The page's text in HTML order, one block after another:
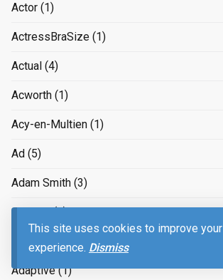
This site uses cookies to improve your
experience. Dismiss
Actor (1)
ActressBraSize (1)
Actual (4)
Acworth (1)
Acy-en-Multien (1)
Ad (5)
Adam Smith (3)
Adapter
adapting to the job market
Adaptive(1)